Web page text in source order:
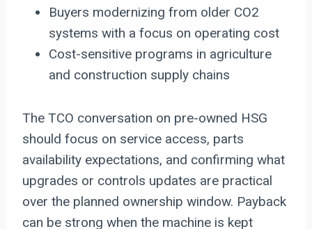
Buyers modernizing from older CO2
systems with a focus on operating cost
Cost-sensitive programs in agriculture
and construction supply chains
The TCO conversation on pre-owned HSG
should focus on service access, parts
availability expectations, and confirming what
upgrades or controls updates are practical
over the planned ownership window. Payback
can be strong when the machine is kept